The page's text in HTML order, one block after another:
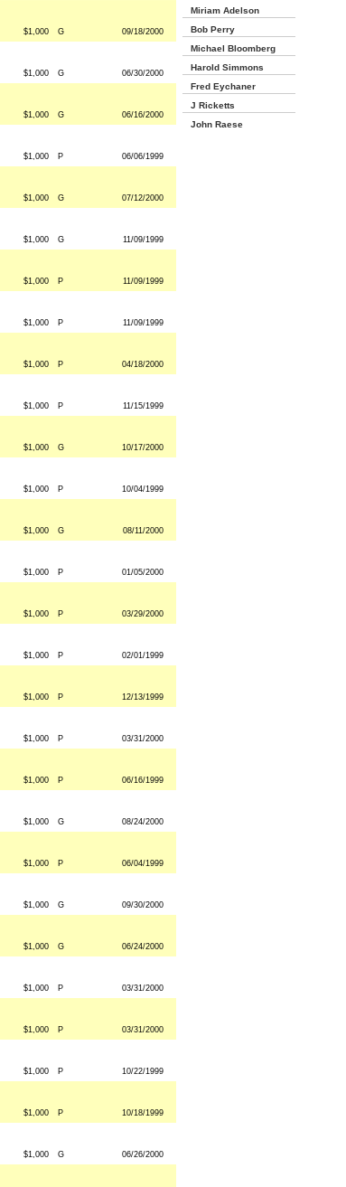
$1,000 G 09/18/2000
$1,000 G 06/30/2000
$1,000 G 06/16/2000
$1,000 P 06/06/1999
$1,000 G 07/12/2000
$1,000 G 11/09/1999
$1,000 P 11/09/1999
$1,000 P 11/09/1999
$1,000 P 04/18/2000
$1,000 P 11/15/1999
$1,000 G 10/17/2000
$1,000 P 10/04/1999
$1,000 G 08/11/2000
$1,000 P 01/05/2000
$1,000 P 03/29/2000
$1,000 P 02/01/1999
$1,000 P 12/13/1999
$1,000 P 03/31/2000
$1,000 P 06/16/1999
$1,000 G 08/24/2000
$1,000 P 06/04/1999
$1,000 G 09/30/2000
$1,000 G 06/24/2000
$1,000 P 03/31/2000
$1,000 P 03/31/2000
$1,000 P 10/22/1999
$1,000 P 10/18/1999
$1,000 G 06/26/2000
Miriam Adelson
Bob Perry
Michael Bloomberg
Harold Simmons
Fred Eychaner
J Ricketts
John Raese